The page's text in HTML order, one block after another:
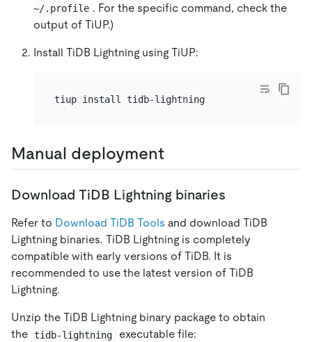
~/.profile . For the specific command, check the
output of TiUP.)
Install TiDB Lightning using TiUP:
tiup install tidb-lightning
Manual deployment
Download TiDB Lightning binaries
Refer to Download TiDB Tools and download TiDB
Lightning binaries. TiDB Lightning is completely
compatible with early versions of TiDB. It is
recommended to use the latest version of TiDB
Lightning.
Unzip the TiDB Lightning binary package to obtain
the tidb-lightning executable file: